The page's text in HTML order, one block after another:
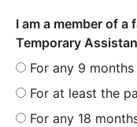
I am a member of a
Temporary
For any 9
For at least the
For any 18